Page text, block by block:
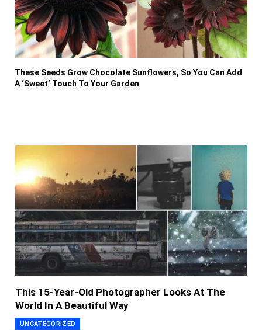
These Seeds Grow Chocolate Sunflowers, So You Can Add
A ‘Sweet’ Touch To Your Garden
This 15-Year-Old Photographer Looks At The
World In A Beautiful Way
UNCATEGORIZED